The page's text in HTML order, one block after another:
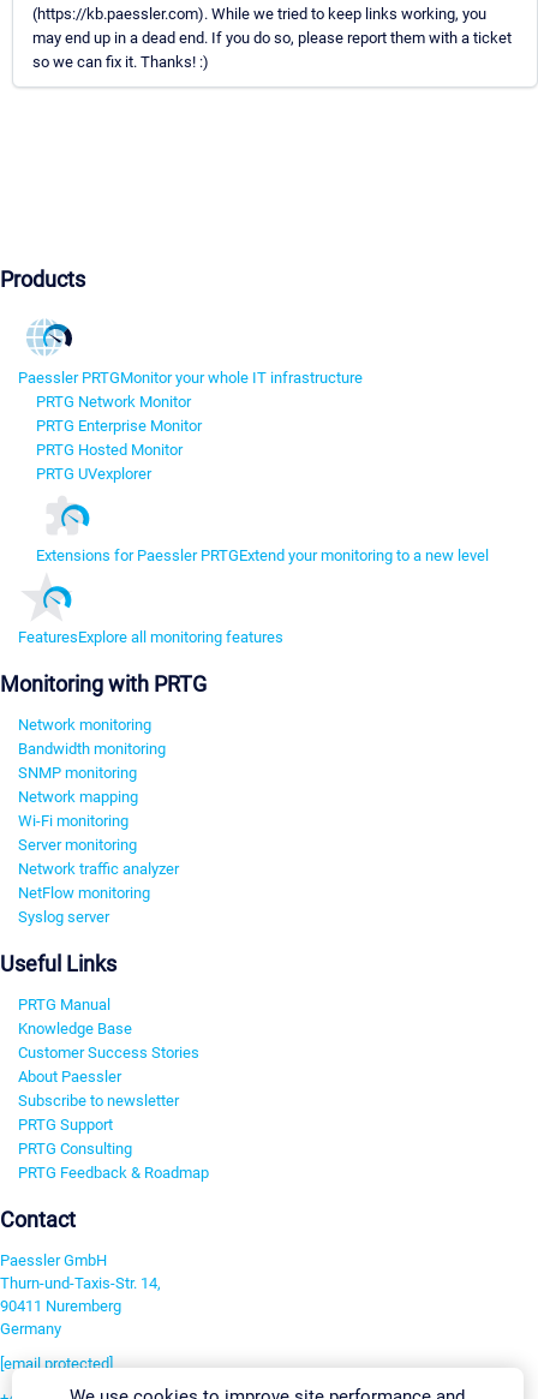
(https://kb.paessler.com). While we tried to keep links working, you
may end up in a dead end. If you do so, please report them with a ticket
so we can fix it. Thanks! :)
Products
Paessler PRTGMonitor your whole IT infrastructure
PRTG Network Monitor
PRTG Enterprise Monitor
PRTG Hosted Monitor
PRTG UVexplorer
Extensions for Paessler PRTGExtend your monitoring to a new level
FeaturesExplore all monitoring features
Monitoring with PRTG
Network monitoring
Bandwidth monitoring
SNMP monitoring
Network mapping
Wi-Fi monitoring
Server monitoring
Network traffic analyzer
NetFlow monitoring
Syslog server
Useful Links
PRTG Manual
Knowledge Base
Customer Success Stories
About Paessler
Subscribe to newsletter
PRTG Support
PRTG Consulting
PRTG Feedback & Roadmap
Contact
Paessler GmbH
Thurn-und-Taxis-Str. 14,
90411 Nuremberg
Germany
[email protected]